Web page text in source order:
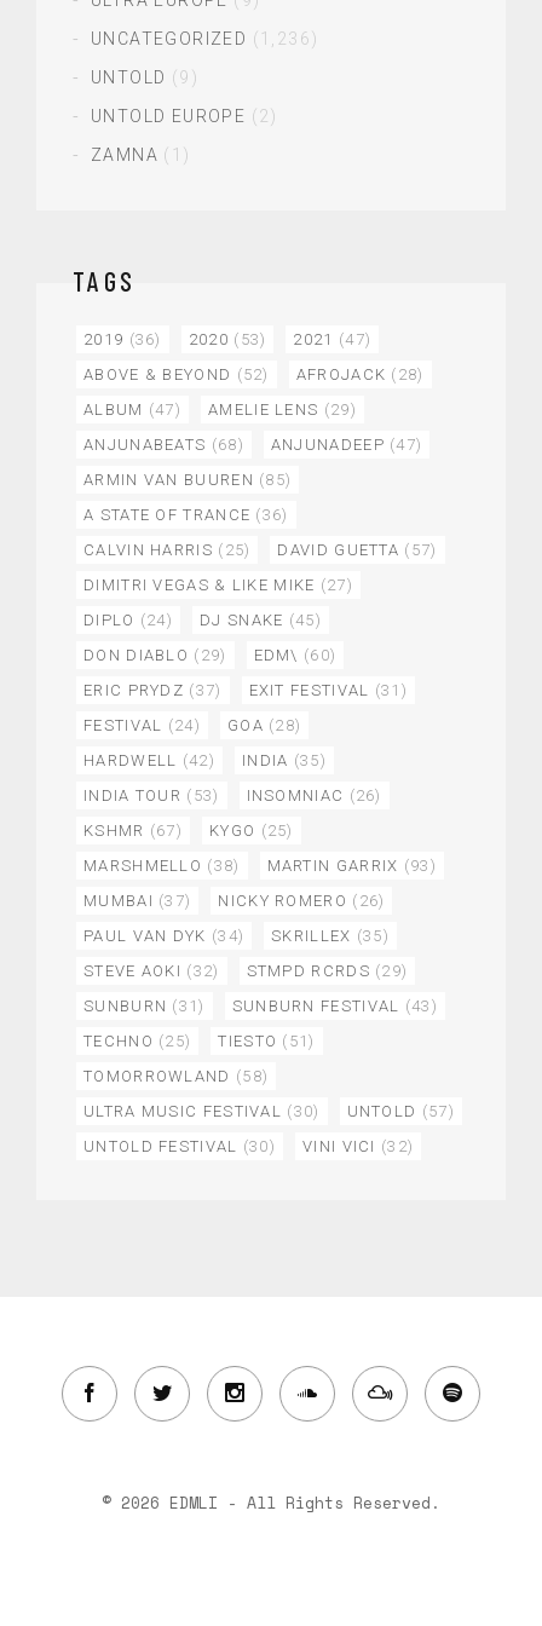
UNCATEGORIZED (1,236)
UNTOLD (9)
UNTOLD EUROPE (2)
ZAMNA (1)
TAGS
2019 (36) 2020 (53) 2021 (47)
ABOVE & BEYOND (52) AFROJACK (28)
ALBUM (47) AMELIE LENS (29)
ANJUNABEATS (68) ANJUNADEEP (47)
ARMIN VAN BUUREN (85)
A STATE OF TRANCE (36)
CALVIN HARRIS (25) DAVID GUETTA (57)
DIMITRI VEGAS & LIKE MIKE (27)
DIPLO (24) DJ SNAKE (45)
DON DIABLO (29) EDM\ (60)
ERIC PRYDZ (37) EXIT FESTIVAL
(31)
FESTIVAL
(24) GOA (28)
HARDWELL
(42) INDIA (35)
INDIA TOUR (53) INSOMNIAC (26)
KSHMR (67) KYGO (25)
MARSHMELLO (38) MARTIN GARRIX (93)
MUMBAI (37) NICKY ROMERO (26)
PAUL VAN DYK (34) SKRILLEX (35)
STEVE AOKI (32) STMPD RCRDS (29)
SUNBURN (31) SUNBURN FESTIVAL
(43)
TECHNO (25) TIESTO (51)
TOMORROWLAND (58)
ULTRA MUSIC FESTIVAL
(30) UNTOLD (57)
UNTOLD FESTIVAL
(30) VINI VICI (32)
© 2026 EDMLI - All Rights Reserved.